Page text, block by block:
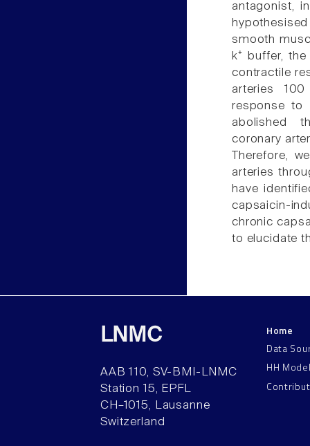
antagonist,
smooth
k⁺ buffer,
contractile
arteries
response to
abolished
coronary
Therefore,
arteries
have
capsaicin-
chronic
to elucidate
LNMC
AAB 110, SV-BMI-LNMC
Station 15, EPFL
CH–1015, Lausanne
Switzerland
Home
Data
HH